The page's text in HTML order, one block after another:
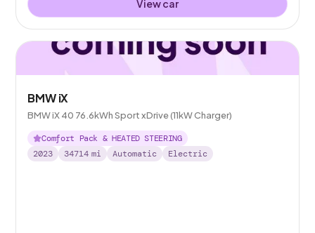
View car
BMW iX
BMW iX 40 76.6kWh Sport xDrive (11kW Charger)
Comfort Pack & HEATED STEERING
2023
34714 mi Automatic Electric